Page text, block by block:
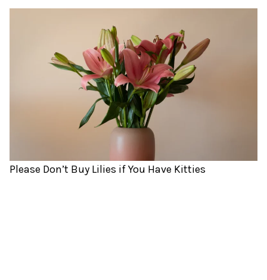
Please Don’t Buy Lilies if You Have Kitties